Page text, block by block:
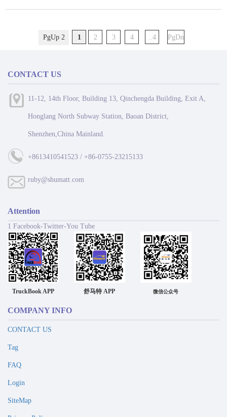
PgUp 2 1 2 3 4 ..4 PgDn
CONTACT US
11-12, 14th Floor, Building 13, Qinchengda Building, Exit A,
Honglang North Subway Station, Baoan District,
Shenzhen,China Mainland.
+8613410541523 / +86-0755-23215133
ruby@shumatt.com
Attention
1 Facebook-Twitter-You Tube
TruckBook APP 舒马特 APP 微信公众号
COMPANY INFO
CONTACT US
Tag
FAQ
Login
SiteMap